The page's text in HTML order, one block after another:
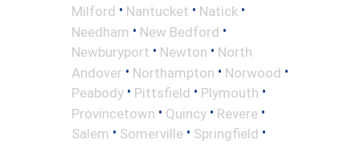
Milford • Nantucket • Natick •
Needham • New Bedford •
Newburyport • Newton • North
Andover • Northampton • Norwood •
Peabody • Pittsfield • Plymouth •
Provincetown • Quincy • Revere •
Salem • Somerville • Springfield •